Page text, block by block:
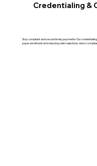
Credentialing &
Stay compliant and secure timely payments! Our
payer enrollment and reducing claim rejections due to